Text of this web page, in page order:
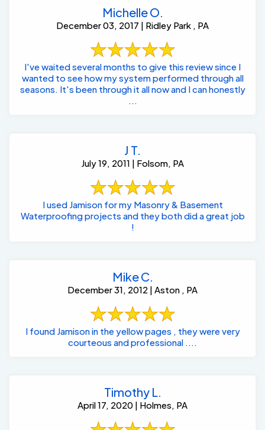
Michelle O.
December 03, 2017 | Ridley Park , PA
I've waited several months to give this review since I
wanted to see how my system performed through all
seasons. It's been through it all now and I can honestly
...
J T.
July 19, 2011 | Folsom, PA
I used Jamison for my Masonry & Basement
Waterproofing projects and they both did a great job
!
Mike C.
December 31, 2012 | Aston , PA
I found Jamison in the yellow pages , they were very
courteous and professional ....
Timothy L.
April 17, 2020 | Holmes, PA